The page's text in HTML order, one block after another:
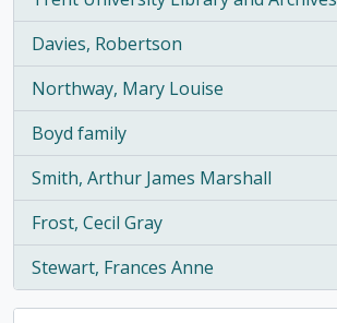
, 7 results
Davies, Robertson
, 7 results
Northway, Mary Louise
, 6 results
Boyd family
, 5 results
Smith, Arthur James Marshall
, 5 results
Frost, Cecil Gray
, 4 results
Stewart, Frances Anne
, 4 results